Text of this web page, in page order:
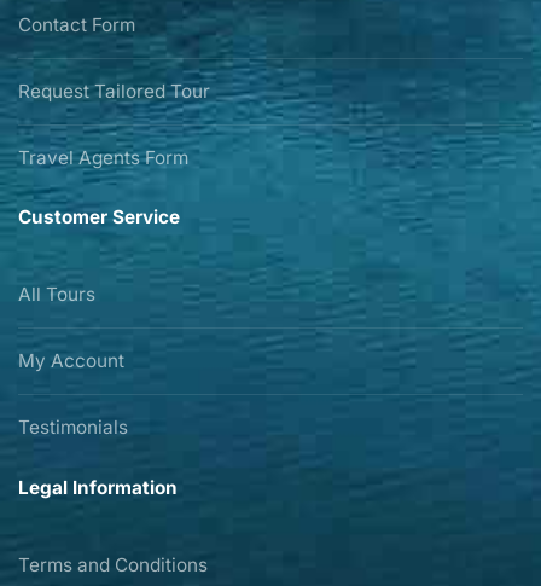
Contact Form
Request Tailored Tour
Travel Agents Form
Customer Service
All Tours
My Account
Testimonials
Legal Information
Terms and Conditions